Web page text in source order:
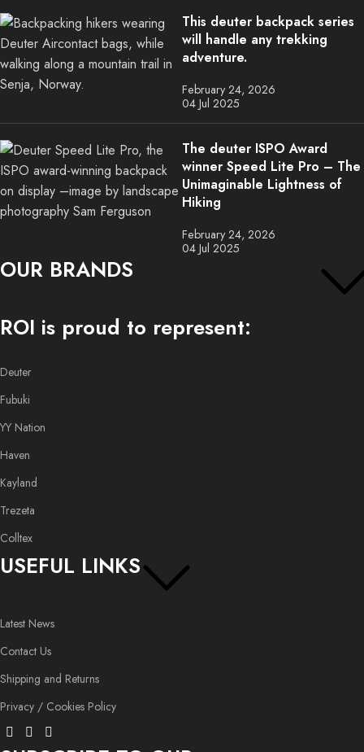
This deuter backpack series
will handle any trekking
adventure.
February 24, 2026
04 Jul 2025
The deuter ISPO Award
winner Speed Lite Pro – The
Unimaginable Lightness of
Hiking
February 24, 2026
04 Jul 2025
OUR BRANDS
ROI is proud to represent:
Deuter
Fubuki
YY Nation
Haven
Kayland
Trezeta
Colltex
USEFUL LINKS
Latest News
Contact Us
Shipping and Returns
Privacy / Cookies Policy